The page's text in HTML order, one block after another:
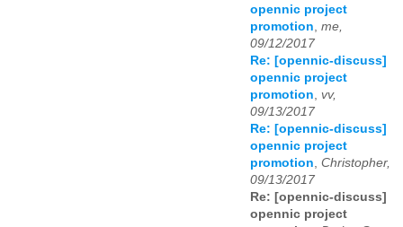
opennic project
promotion me,
09/12/2017
Re: [opennic-discuss]
opennic project
promotion vv,
09/13/2017
Re: [opennic-discuss]
opennic project
promotion Christopher,
09/13/2017
Re: [opennic-discuss]
opennic project